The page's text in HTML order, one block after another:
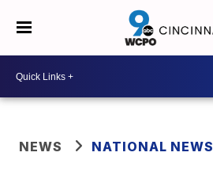
NEWS NATIONAL NEWS